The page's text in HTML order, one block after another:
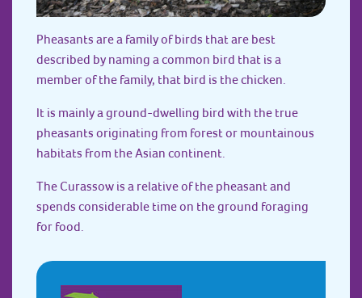
Pheasants are a family of birds that are best
described by naming a common bird that is a
member of the family, that bird is the chicken.
It is mainly a ground-dwelling bird with the true
pheasants originating from forest or mountainous
habitats from the Asian continent.
The Curassow is a relative of the pheasant and
spends considerable time on the ground foraging
for food.